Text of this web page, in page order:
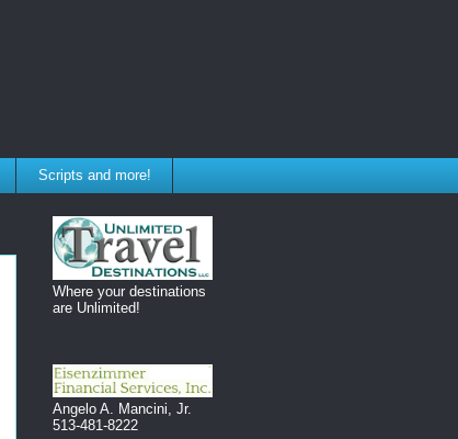
Scripts and more!
Where your destinations
are Unlimited!
Angelo A. Mancini, Jr.
513-481-8222